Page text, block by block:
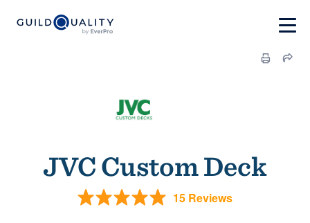
JVC Custom Deck
15 Reviews